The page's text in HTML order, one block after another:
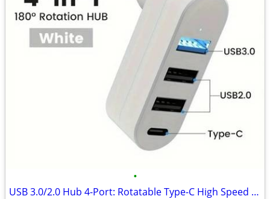
•
USB 3.0/2.0 Hub 4-Port: Rotatable Type-C High Speed Data Splitter Adap